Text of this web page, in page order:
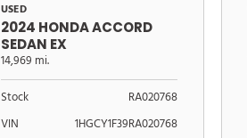
USED
2024 HONDA ACCORD
SEDAN EX
14,969 mi.
Stock
RA020768
VIN
1HGCY1F39RA020768